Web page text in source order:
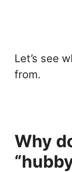
Let’s see
from.
Why